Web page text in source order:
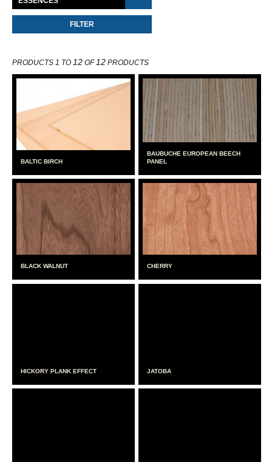
PRODUCTS 1 TO 12 OF 12 PRODUCTS
BALTIC BIRCH
BAUBUCHE EUROPEAN BEECH
PANEL
BLACK WALNUT CHERRY
HICKORY PLANK EFFECT JATOBA